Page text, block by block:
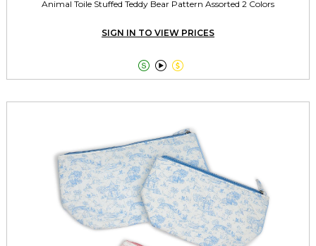
Animal Toile Stuffed Teddy Bear Pattern Assorted 2 Colors
SIGN IN TO VIEW PRICES
  